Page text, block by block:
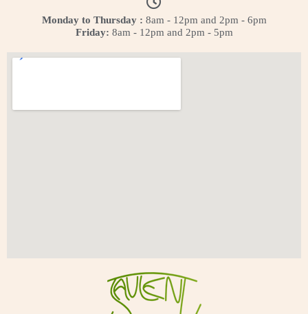
Monday to Thursday : 8am - 12pm and 2pm - 6pm
Friday: 8am - 12pm and 2pm - 5pm